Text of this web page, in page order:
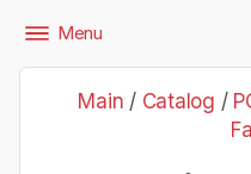
Files
PC, Video Games
Final Fantasy
Final Fantasy 9 -
Menu
Main / Catalog /